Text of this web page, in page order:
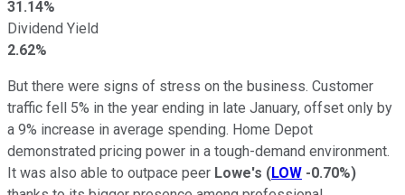
31.14%
Dividend Yield
2.62%
But there were signs of stress on the business. Customer
traffic fell 5% in the year ending in late January, offset only by
a 9% increase in average spending. Home Depot
demonstrated pricing power in a tough-demand environment.
It was also able to outpace peer Lowe's (LOW -0.70%)